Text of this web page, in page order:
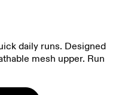
daily runs. Designed
mesh upper. Run